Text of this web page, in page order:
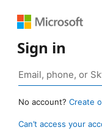
Sign in
No account? Create
Can’t access your